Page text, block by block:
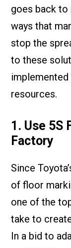
goes back to
ways that
stop the
to these
resources.
1. Use 5S
Factory
Since
of floor
one of the
take to
In a bid to